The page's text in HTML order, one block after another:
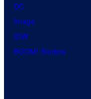
DC
Image
IDW
BOOM! Studios